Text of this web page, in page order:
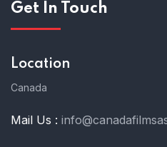
Get In Touch
Location
Canada
Mail Us :